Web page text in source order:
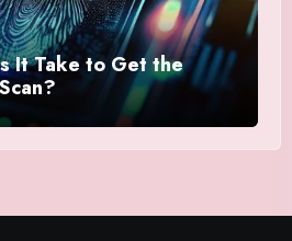
It Take to Get the